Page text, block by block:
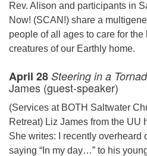
Rev. Alison and participants in
Now! (SCAN!) share a
people of all ages to care for
creatures of our Earthly home.
April 28 Steering in a
James (guest-speaker)
(Services at BOTH Saltwater
Retreat) Liz James from the UU
She writes: I recently overheard
saying “In my day…” to his